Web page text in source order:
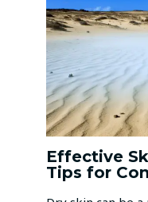
Effective
Tips for